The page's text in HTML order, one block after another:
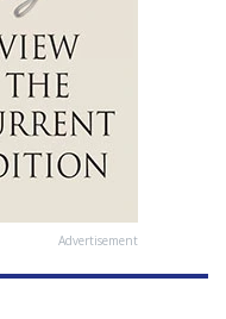
Advertisement